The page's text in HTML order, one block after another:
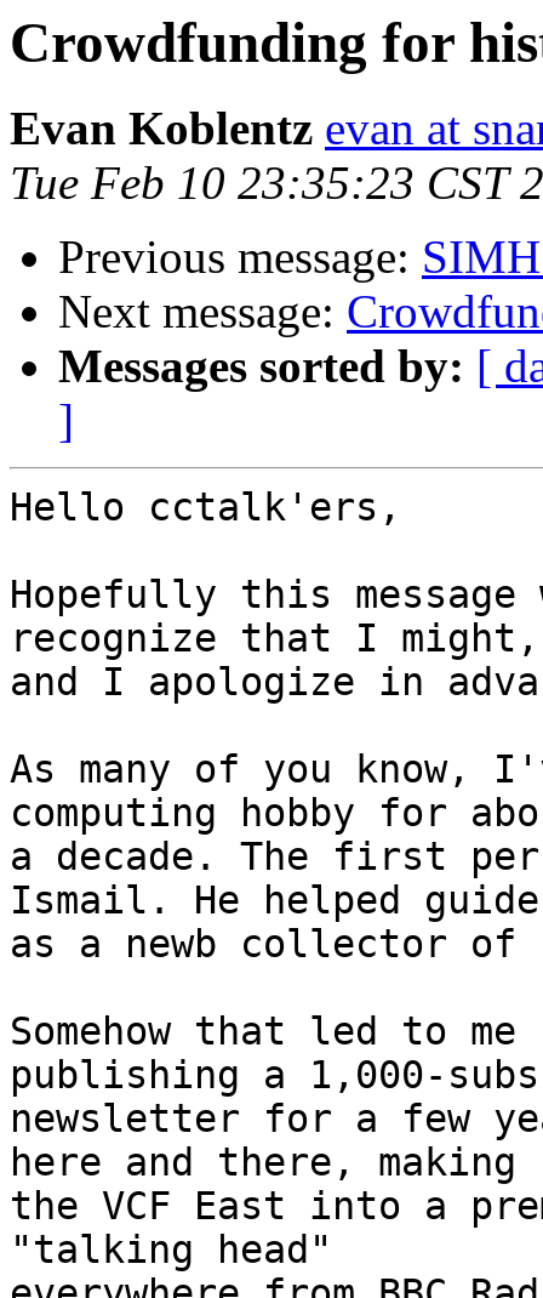
Crowdfunding for
Evan Koblentz evan at
Tue Feb 10 23:35:23 CST
Previous message:
Next message:
Messages sorted by: [
]
Hello cctalk'ers,
Hopefully this
recognize that I
and I apologize in
As many of you know,
computing hobby for
a decade. The first
Ismail. He helped
as a newb collector of
Somehow that led to me
publishing a 1,000-
newsletter for a few
here and there, making
the VCF East into a
"talking head"